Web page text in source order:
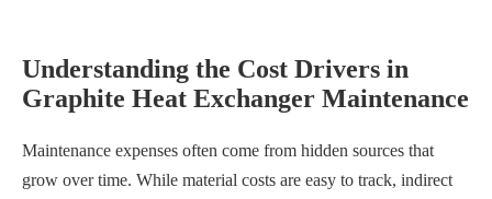
Understanding the Cost Drivers in
Graphite Heat Exchanger Maintenance
Maintenance expenses often come from hidden sources that
grow over time. While material costs are easy to track, indirect